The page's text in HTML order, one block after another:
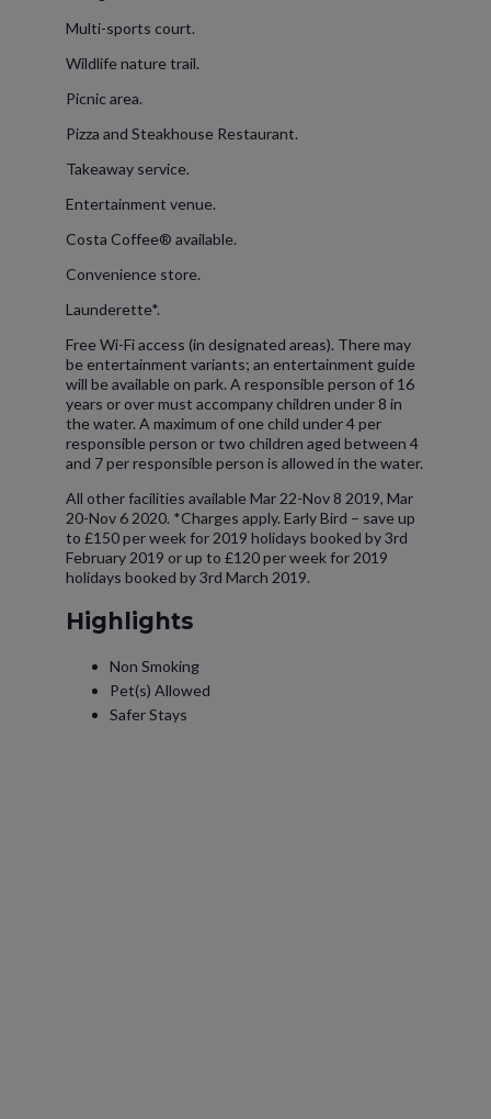
Multi-sports court.
Wildlife nature trail.
Picnic area.
Pizza and Steakhouse Restaurant.
Takeaway service.
Entertainment venue.
Costa Coffee® available.
Convenience store.
Launderette*.
Free Wi-Fi access (in designated areas). There may
be entertainment variants; an entertainment guide
will be available on park. A responsible person of 16
years or over must accompany children under 8 in
the water. A maximum of one child under 4 per
responsible person or two children aged between 4
and 7 per responsible person is allowed in the water.
All other facilities available Mar 22-Nov 8 2019, Mar
20-Nov 6 2020. *Charges apply. Early Bird – save up
to £150 per week for 2019 holidays booked by 3rd
February 2019 or up to £120 per week for 2019
holidays booked by 3rd March 2019.
Highlights
Non Smoking
Pet(s) Allowed
Safer Stays